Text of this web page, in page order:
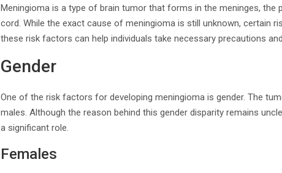
Meningioma is a type of brain tumor that forms in the meninges, the
cord. While the exact cause of meningioma is still unknown, certain
these risk factors can help individuals take necessary precautions
Gender
One of the risk factors for developing meningioma is gender. The
males. Although the reason behind this gender disparity remains
a significant role.
Females